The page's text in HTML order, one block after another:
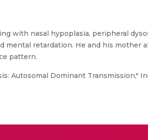
with nasal hypoplasia, peripheral
mental retardation. He and his mother
pattern.
Autosomal Dominant Transmission,"